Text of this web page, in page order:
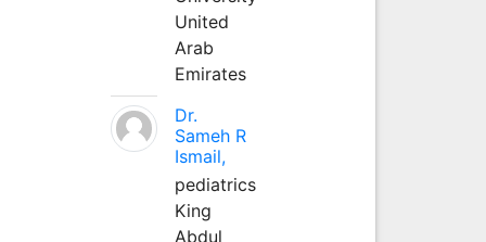
United
Arab
Emirates
Dr.
Sameh R
Ismail,
pediatrics
King
Abdul